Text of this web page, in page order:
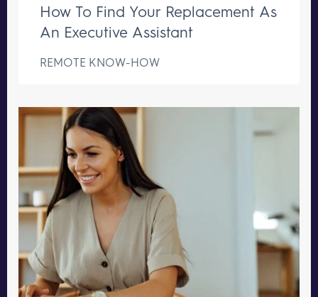
How To Find Your Replacement As
An Executive Assistant
REMOTE KNOW-HOW